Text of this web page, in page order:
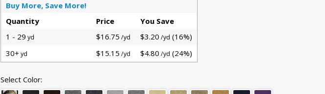
Buy More, Save More!
Quantity
Price
You Save
1 - 29 yd $16.75 /yd $3.20 /yd (16%)
30+ yd $15.15 /yd $4.80 /yd (24%)
Select Color: